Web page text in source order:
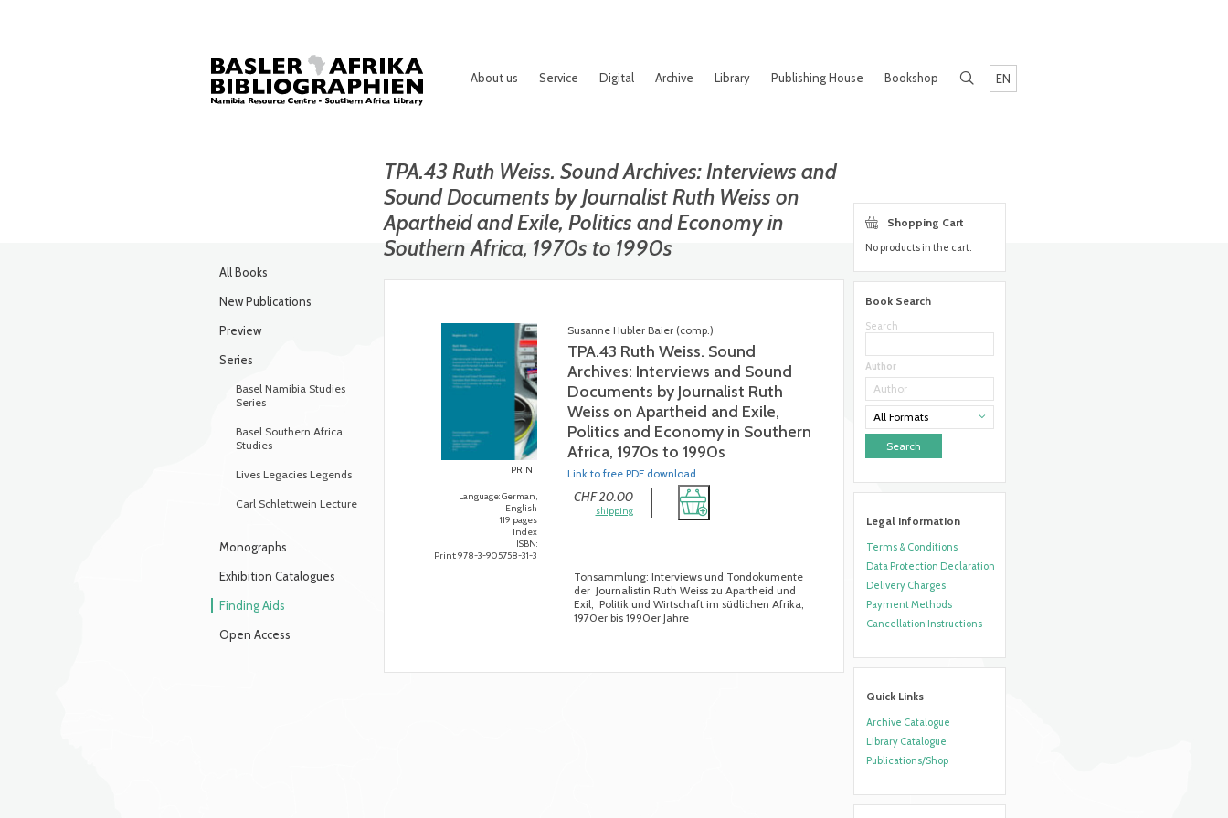
EN
About us Service Digital Archive Library Publishing House Bookshop
All Books
New Publications
Preview
Series
Basel Namibia Studies
Series
Basel Southern Africa
Studies
Lives Legacies Legends
Carl Schlettwein Lecture
Monographs
Exhibition Catalogues
Finding Aids
Open Access
TPA.43 Ruth Weiss. Sound Archives: Interviews and
Sound Documents by Journalist Ruth Weiss on
Apartheid and Exile, Politics and Economy in
Southern Africa, 1970s to 1990s
PRINT
Language: German,
English
119 pages
Index
ISBN:
Print: 978-3-905758-31-3
Susanne Hubler Baier (comp.)
TPA.43 Ruth Weiss. Sound
Archives: Interviews and Sound
Documents by Journalist Ruth
Weiss on Apartheid and Exile,
Politics and Economy in Southern
Africa, 1970s to 1990s
Link to free PDF download
CHF 20.00
shipping
Tonsammlung: Interviews und Tondokumente
der Journalistin Ruth Weiss zu Apartheid und
Exil, Politik und Wirtschaft im südlichen Afrika,
1970er bis 1990er Jahre
Shopping Cart
No products in the cart.
Book Search
Search
Author
All Formats
Legal information
Terms & Conditions
Data Protection Declaration
Delivery Charges
Payment Methods
Cancellation Instructions
Quick Links
Archive Catalogue
Library Catalogue
Publications/Shop